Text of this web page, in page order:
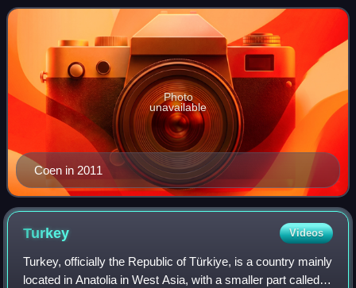
which include Blood Simple, Raisi
Coen in 2011
Photo
unavailable
Turkey Videos
Turkey, officially the Republic of Türkiye, is a country mainly
located in Anatolia in West Asia, with a smaller part called